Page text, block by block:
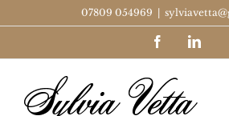
to
07809 054969
Facebook